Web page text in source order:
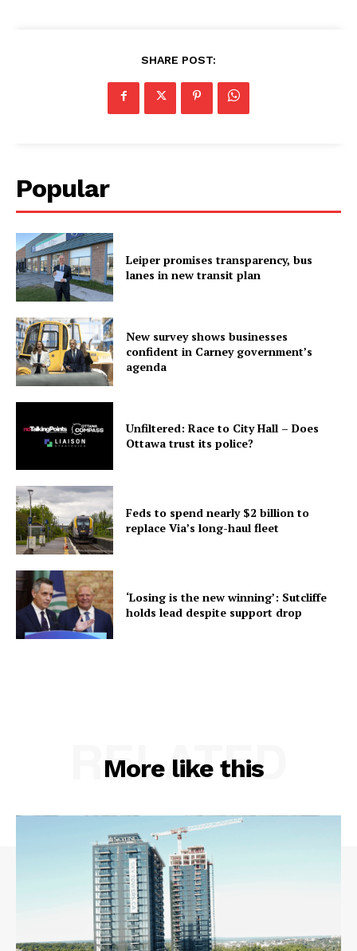
SHARE POST:
Popular
Leiper promises transparency, bus
lanes in new transit plan
New survey shows businesses
confident in Carney government’s
agenda
Unfiltered: Race to City Hall – Does
Ottawa trust its police?
Feds to spend nearly $2 billion to
replace Via’s long-haul fleet
‘Losing is the new winning’: Sutcliffe
holds lead despite support drop
More like this
RELATED